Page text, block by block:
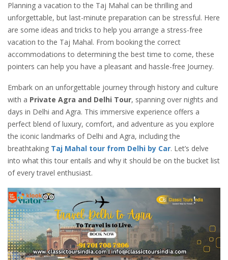
Planning a vacation to the Taj Mahal can be thrilling and
unforgettable, but last-minute preparation can be stressful. Here
are some ideas and tricks to help you arrange a stress-free
vacation to the Taj Mahal. From booking the correct
accommodations to determining the best time to come, these
pointers can help you have a pleasant and hassle-free Journey.
Embark on an unforgettable journey through history and culture
with a Private Agra and Delhi Tour, spanning over nights and
days in Delhi and Agra. This immersive experience offers a
perfect blend of luxury, comfort, and adventure as you explore
the iconic landmarks of Delhi and Agra, including the
breathtaking Taj Mahal tour from Delhi by Car. Let’s delve
into what this tour entails and why it should be on the bucket list
of every travel enthusiast.